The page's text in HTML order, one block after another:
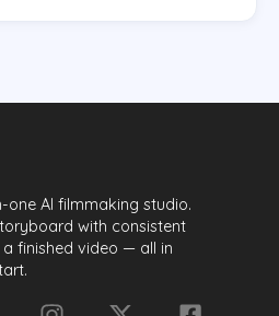
one AI filmmaking studio.
with consistent
finished video — all in